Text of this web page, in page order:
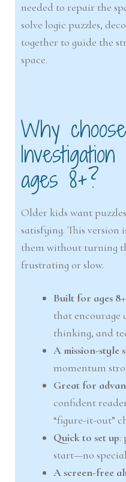
needed to repair the
solve logic puzzles,
together to guide the
space.
Why
ages 8+?
Older kids want
satisfying. This version
them without turning
frustrating or slow.
Built for ages 8+
that
thinking, and
A mission-style
momentum
Great for
confident
“figure-it-out”
Quick to set up:
start—no
A screen-free